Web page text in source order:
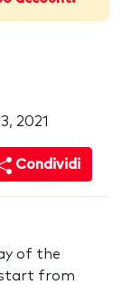
2021
Condividi
of the
start from